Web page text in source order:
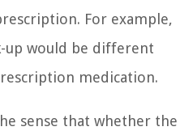
For example,
up would be different
medication.
sense that whether the